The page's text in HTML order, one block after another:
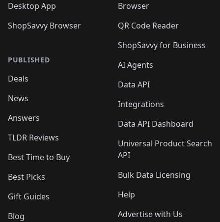
Desktop App
ShopSavvy Browser
PUBLISHED
Deals
News
Answers
TLDR Reviews
Best Time to Buy
Best Picks
Gift Guides
Blog
Browser
QR Code Reader
ShopSavvy for Business
AI Agents
Data API
Integrations
Data API Dashboard
Universal Product Search
API
Bulk Data Licensing
Help
Advertise with Us